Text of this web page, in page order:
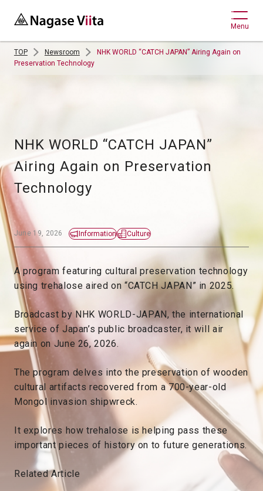
Menu
TOP Newsroom
NHK WORLD “CATCH JAPAN” Airing Again on
Preservation Technology
NHK WORLD “CATCH JAPAN”
Airing Again on Preservation
Technology
June 19, 2026 Information Culture
A program featuring cultural preservation technology
using trehalose aired on “CATCH JAPAN” in 2025.
Broadcast by NHK WORLD-JAPAN, the international
service of Japan’s public broadcaster, it will air
again on June 26, 2026.
The program delves into the preservation of wooden
cultural artifacts recovered from a 700-year-old
Mongol invasion shipwreck.
It explores how trehalose is helping pass these
important pieces of history on to future generations.
Related Article